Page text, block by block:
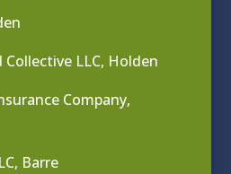
LLC, Holden
Company,
Barre